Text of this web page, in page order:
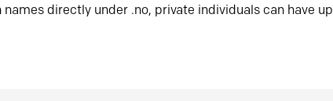
directly under .no, private individuals can have up